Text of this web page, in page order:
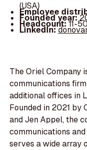
(USA)
Employee
Founded year:
Headcount:11-
LinkedIn:
The Oriel Company
communications
additional offices in
Founded in 2021 by
and Jen Appel, the
communications
serves a wide array